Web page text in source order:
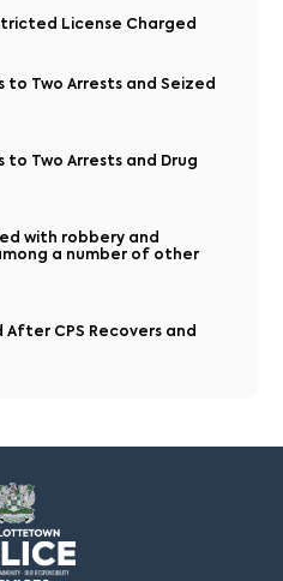
License Charged
to Two Arrests and Seized
to Two Arrests and Drug
with robbery and
a number of other
CPS Recovers and